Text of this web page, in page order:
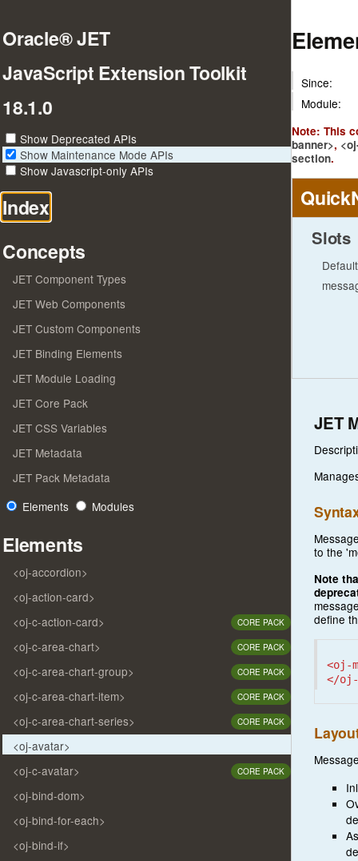
Oracle® JET
JavaScript Extension Toolkit
18.1.0
Show Deprecated APIs
Show Maintenance Mode APIs
Show Javascript-only APIs
Index
Concepts
JET Component Types
JET Web Components
JET Custom Components
JET Binding Elements
JET Module Loading
JET Core Pack
JET CSS Variables
JET Metadata
JET Pack Metadata
Elements
Modules
Elements
<oj-accordion>
<oj-action-card>
<oj-c-action-card>
CORE PACK
<oj-c-area-chart> CORE PACK
<oj-c-area-chart-group> CORE PACK
<oj-c-area-chart-item> CORE PACK
<oj-c-area-chart-series> CORE PACK
<oj-avatar>
<oj-c-avatar>
CORE PACK
<oj-bind-dom>
<oj-bind-for-each>
<oj-bind-if>
Since:
Module:
Note: This
banner>,
section.
Slots
Default
JET
to the
Note
define
<oj-
</oj-